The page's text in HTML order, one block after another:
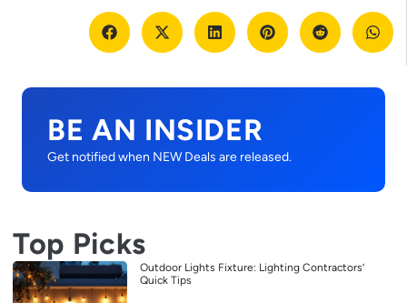
BE AN INSIDER
Get notified when NEW Deals are released.
Top Picks
Outdoor Lights Fixture: Lighting Contractors’
Quick Tips